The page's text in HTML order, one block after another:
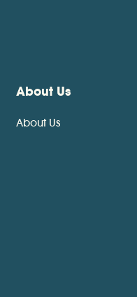
About Us
About Us